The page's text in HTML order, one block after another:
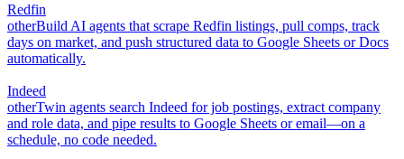
Redfin
otherBuild AI agents that scrape Redfin listings, pull comps, track
days on market, and push structured data to Google Sheets or Docs
automatically.
Indeed
otherTwin agents search Indeed for job postings, extract company
and role data, and pipe results to Google Sheets or email—on a
schedule, no code needed.